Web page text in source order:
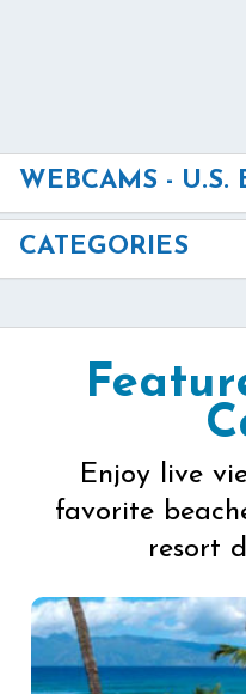
WEBCAMS - U.S.
CATEGORIES
Enjoy live
favorite
resort